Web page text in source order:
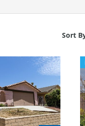
Sort